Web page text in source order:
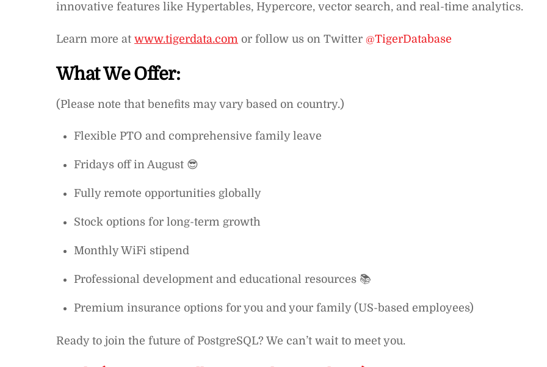
innovative features like Hypertables, Hypercore, vector search, and real-time analytics.
Learn more at www.tigerdata.com or follow us on Twitter @TigerDatabase
What We Offer:
(Please note that benefits may vary based on country.)
Flexible PTO and comprehensive family leave
Fridays off in August 😎
Fully remote opportunities globally
Stock options for long-term growth
Monthly WiFi stipend
Professional development and educational resources 📚
Premium insurance options for you and your family (US-based employees)
Ready to join the future of PostgreSQL? We can’t wait to meet you.